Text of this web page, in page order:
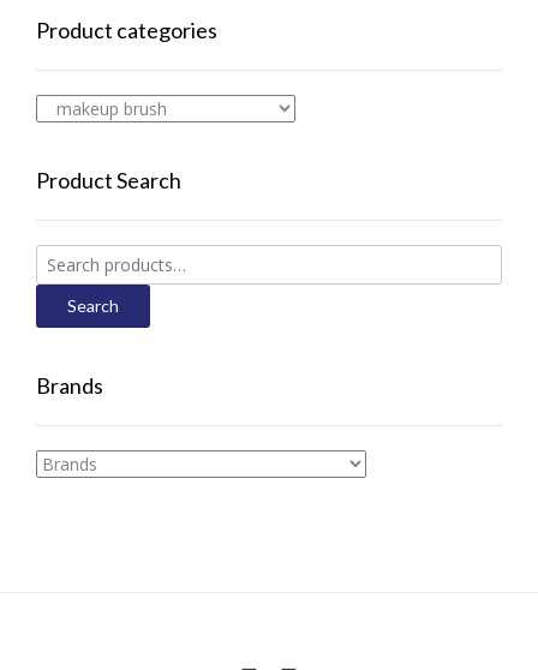
Product categories
Product Search
Search
for:
Search
Brands